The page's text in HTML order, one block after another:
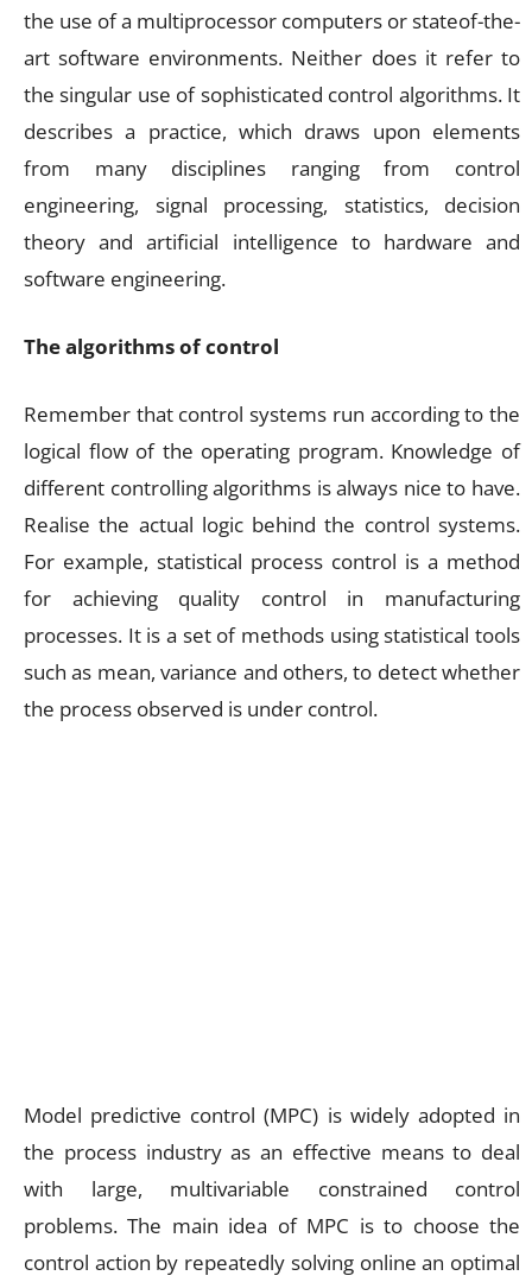
the use of a multiprocessor computers or stateof-the-
art software environments. Neither does it refer to
the singular use of sophisticated control algorithms. It
describes a practice, which draws upon elements
from many disciplines ranging from control
engineering, signal processing, statistics, decision
theory and artificial intelligence to hardware and
software engineering.
The algorithms of control
Remember that control systems run according to the
logical flow of the operating program. Knowledge of
different controlling algorithms is always nice to have.
Realise the actual logic behind the control systems.
For example, statistical process control is a method
for achieving quality control in manufacturing
processes. It is a set of methods using statistical tools
such as mean, variance and others, to detect whether
the process observed is under control.
Model predictive control (MPC) is widely adopted in
the process industry as an effective means to deal
with large, multivariable constrained control
problems. The main idea of MPC is to choose the
control action by repeatedly solving online an optimal